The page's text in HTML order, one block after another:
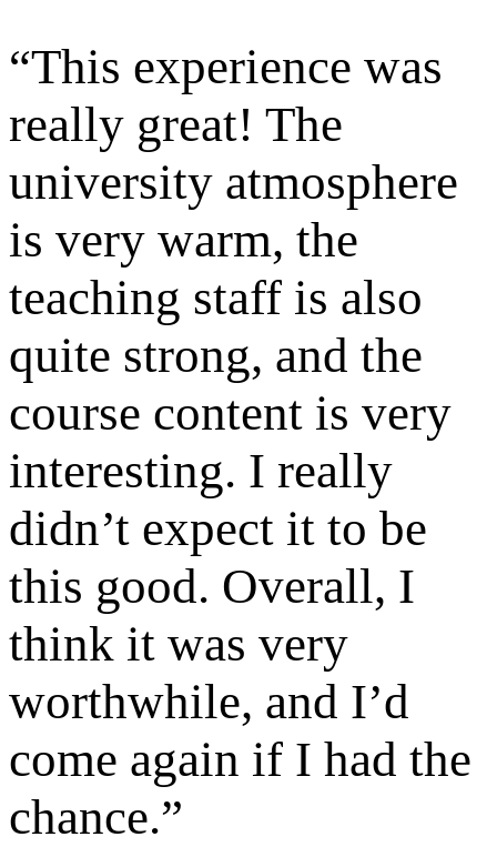
“This experience was
really great! The
university atmosphere
is very warm, the
teaching staff is also
quite strong, and the
course content is very
interesting. I really
didn’t expect it to be
this good. Overall, I
think it was very
worthwhile, and I’d
come again if I had the
chance.”